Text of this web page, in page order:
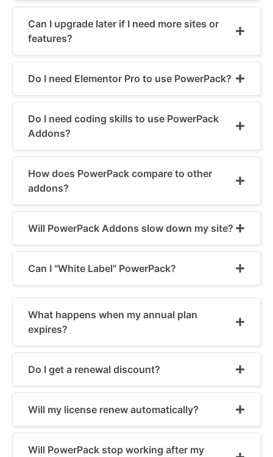
Can I upgrade later if I need more sites or
features?
Do I need Elementor Pro to use PowerPack?
Do I need coding skills to use PowerPack
Addons?
How does PowerPack compare to other
addons?
Will PowerPack Addons slow down my site?
Can I "White Label" PowerPack?
What happens when my annual plan
expires?
Do I get a renewal discount?
Will my license renew automatically?
Will PowerPack stop working after my